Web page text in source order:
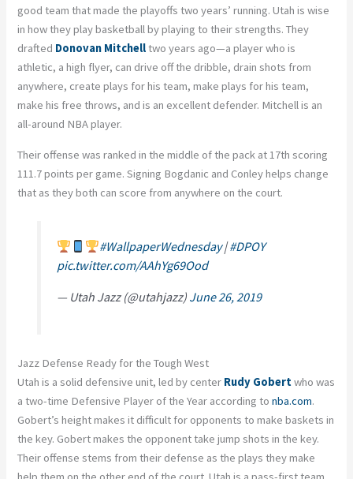
good team that made the playoffs two years’ running. Utah is wise
in how they play basketball by playing to their strengths. They
drafted Donovan Mitchelltwo years ago—a player who is
athletic, a high flyer, can drive off the dribble, drain shots from
anywhere, create plays for his team, make plays for his team,
make his free throws, and is an excellent defender. Mitchell is an
all-around NBA player.
Their offense was ranked in the middle of the pack at 17th scoring
111.7 points per game. Signing Bogdanic and Conley helps change
that as they both can score from anywhere on the court.
#WallpaperWednesday|#DPOY
pic.twitter.com/AAhYg69Ood
— Utah Jazz (@utahjazz) June 26, 2019
Jazz Defense Ready for the Tough West
Utah is a solid defensive unit, led by center Rudy Gobertwho was
a two-time Defensive Player of the Year according tonba.com.
Gobert’s height makes it difficult for opponents to make baskets in
the key. Gobert makes the opponent take jump shots in the key.
Their offense stems from their defense as the plays they make